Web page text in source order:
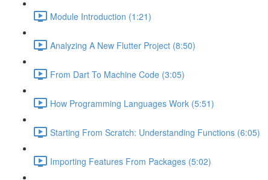
Module Introduction (1:21)
Analyzing A New Flutter Project (8:50)
From Dart To Machine Code (3:05)
How Programming Languages Work (5:51)
Starting From Scratch: Understanding Functions (6:05)
Importing Features From Packages (5:02)